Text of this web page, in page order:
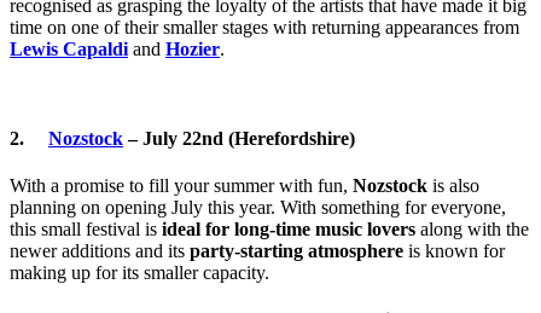
recognised as grasping the loyalty of the artists that have made it big
time on one of their smaller stages with returning appearances from
Lewis Capaldiand Hozier.
2. Nozstock– July 22nd (Herefordshire)
With a promise to fill your summer with fun, Nozstock is also
planning on opening July this year. With something for everyone,
this small festival is ideal for long-time music lovers along with the
newer additions and its party-starting atmosphere is known for
making up for its smaller capacity.